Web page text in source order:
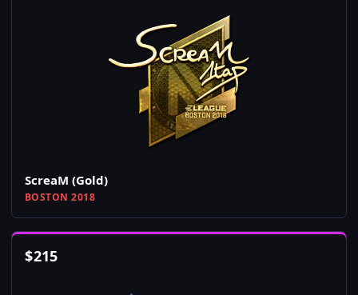
ScreaM (Gold)
BOSTON 2018
$215